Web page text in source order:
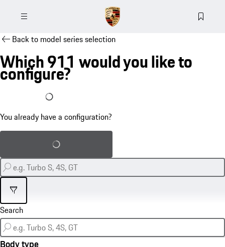
Back to model series selection
Which 911 would you like to
configure?
I already have a configuration
You already have a configuration?
Load saved configuration
Filter
Body type